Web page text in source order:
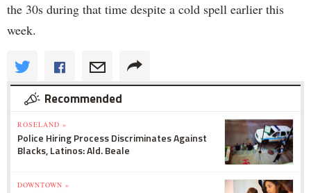
the 30s during that time despite a cold spell earlier this
week.
Recommended
ROSELAND »
Police Hiring Process Discriminates Against
Blacks, Latinos: Ald. Beale
DOWNTOWN »